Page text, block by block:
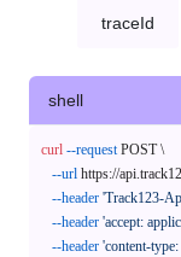
traceId
shell
curl --request POST \
--url https://
--header 'Track123-
--header 'accept:
--header 'content-